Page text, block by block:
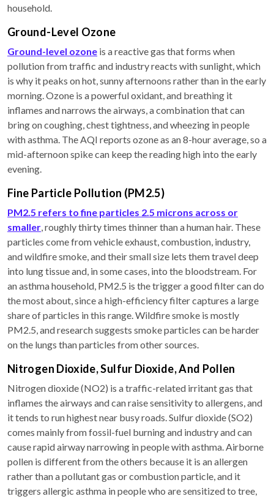
household.
Ground-Level Ozone
Ground-level ozone is a reactive gas that forms when
pollution from traffic and industry reacts with sunlight, which
is why it peaks on hot, sunny afternoons rather than in the early
morning. Ozone is a powerful oxidant, and breathing it
inflames and narrows the airways, a combination that can
bring on coughing, chest tightness, and wheezing in people
with asthma. The AQI reports ozone as an 8-hour average, so a
mid-afternoon spike can keep the reading high into the early
evening.
Fine Particle Pollution (PM2.5)
PM2.5 refers to fine particles 2.5 microns across or
smaller, roughly thirty times thinner than a human hair. These
particles come from vehicle exhaust, combustion, industry,
and wildfire smoke, and their small size lets them travel deep
into lung tissue and, in some cases, into the bloodstream. For
an asthma household, PM2.5 is the trigger a good filter can do
the most about, since a high-efficiency filter captures a large
share of particles in this range. Wildfire smoke is mostly
PM2.5, and research suggests smoke particles can be harder
on the lungs than particles from other sources.
Nitrogen Dioxide, Sulfur Dioxide, And Pollen
Nitrogen dioxide (NO2) is a traffic-related irritant gas that
inflames the airways and can raise sensitivity to allergens, and
it tends to run highest near busy roads. Sulfur dioxide (SO2)
comes mainly from fossil-fuel burning and industry and can
cause rapid airway narrowing in people with asthma. Airborne
pollen is different from the others because it is an allergen
rather than a pollutant gas or combustion particle, and it
triggers allergic asthma in people who are sensitized to tree,